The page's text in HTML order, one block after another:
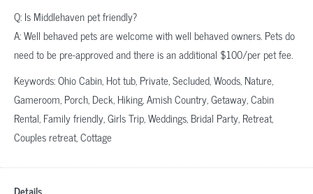
Q: Is Middlehaven pet friendly?
A: Well behaved pets are welcome with well behaved owners. Pets do
need to be pre-approved and there is an additional $100/per pet fee.
Keywords: Ohio Cabin, Hot tub, Private, Secluded, Woods, Nature,
Gameroom, Porch, Deck, Hiking, Amish Country, Getaway, Cabin
Rental, Family friendly, Girls Trip, Weddings, Bridal Party, Retreat,
Couples retreat, Cottage